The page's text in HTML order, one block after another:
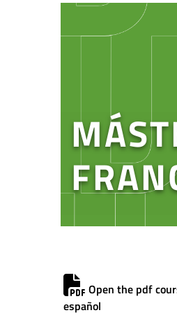
Open the pdf
español